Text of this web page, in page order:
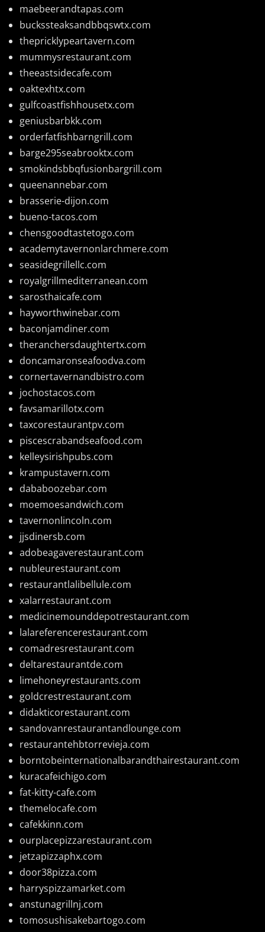
maebeerandtapas.com
buckssteaksandbbqswtx.com
thepricklypeartavern.com
mummysrestaurant.com
theeastsidecafe.com
oaktexhtx.com
gulfcoastfishhousetx.com
geniusbarbkk.com
orderfatfishbarngrill.com
barge295seabrooktx.com
smokindsbbqfusionbargrill.com
queenannebar.com
brasserie-dijon.com
bueno-tacos.com
chensgoodtastetogo.com
academytavernonlarchmere.com
seasidegrillellc.com
royalgrillmediterranean.com
sarosthaicafe.com
hayworthwinebar.com
baconjamdiner.com
theranchersdaughtertx.com
doncamaronseafoodva.com
cornertavernandbistro.com
jochostacos.com
favsamarillotx.com
taxcorestaurantpv.com
piscescrabandseafood.com
kelleysirishpubs.com
krampustavern.com
dababoozebar.com
moemoesandwich.com
tavernonlincoln.com
jjsdinersb.com
adobeagaverestaurant.com
nubleurestaurant.com
restaurantlalibellule.com
xalarrestaurant.com
medicinemounddepotrestaurant.com
lalareferencerestaurant.com
comadresrestaurant.com
deltarestaurantde.com
limehoneyrestaurants.com
goldcrestrestaurant.com
didakticorestaurant.com
sandovanrestaurantandlounge.com
restaurantehbtorrevieja.com
borntobeinternationalbarandthairestaurant.com
kuracafeichigo.com
fat-kitty-cafe.com
themelocafe.com
cafekkinn.com
ourplacepizzarestaurant.com
jetzapizzaphx.com
door38pizza.com
harryspizzamarket.com
anstunagrillnj.com
tomosushisakebartogo.com